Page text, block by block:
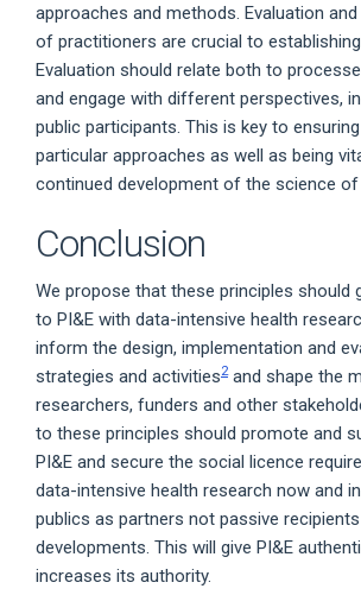
approaches and methods. Evaluation
of practitioners are crucial to
Evaluation should relate both to
and engage with different perspectives,
public participants. This is key to
particular approaches as well as being
continued development of the science of
Conclusion
We propose that these principles should
to PI&E with data-intensive health
inform the design, implementation and
strategies and activities2and shape the
researchers, funders and other
to these principles should promote and
PI&E and secure the social licence
data-intensive health research now and
publics as partners not passive
developments. This will give PI&E
increases its authority.